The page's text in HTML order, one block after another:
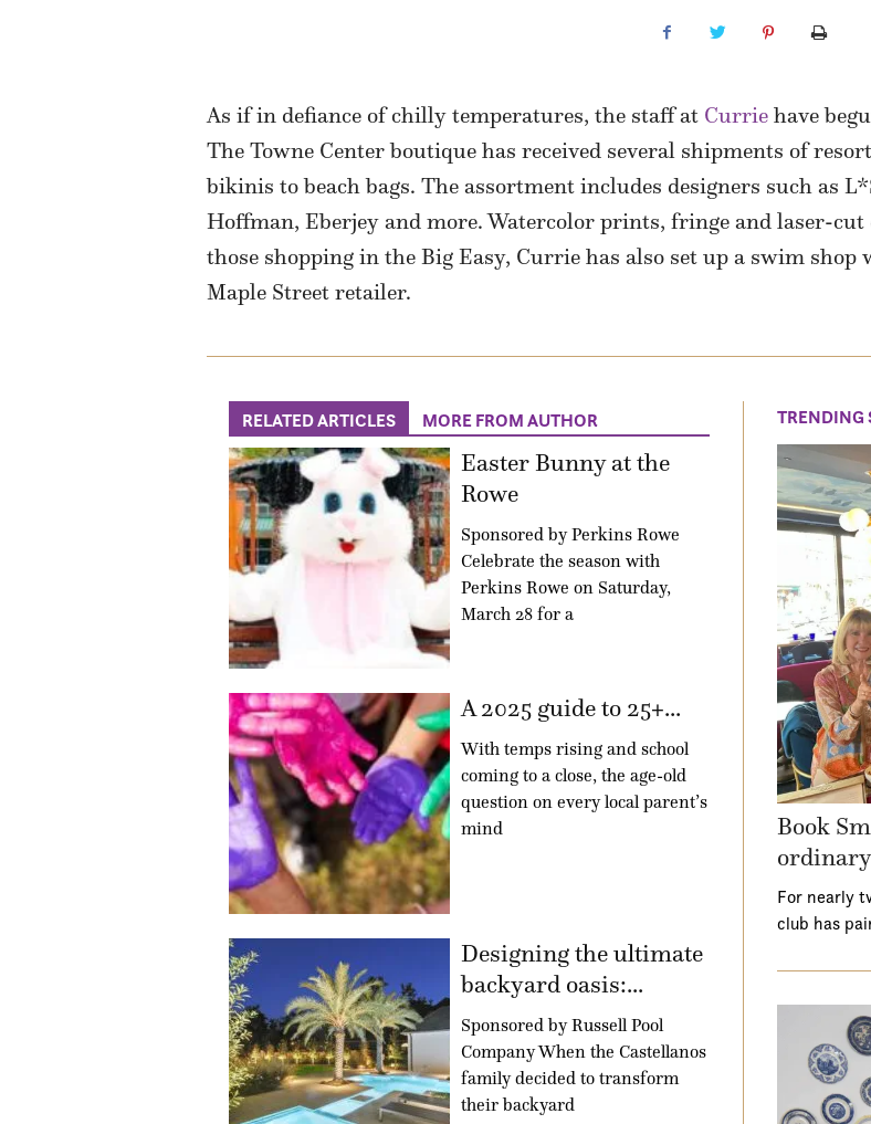
As if in defiance of chilly temperatures, the staff at Currie have
The Towne Center boutique has received several shipments of
bikinis to beach bags. The assortment includes designers such as
Hoffman, Eberjey and more. Watercolor prints, fringe and laser-
those shopping in the Big Easy, Currie has also set up a swim shop
Maple Street retailer.
RELATED ARTICLES MORE FROM AUTHOR
Easter Bunny at the
Rowe
Sponsored by Perkins Rowe
Celebrate the season with
Perkins Rowe on Saturday,
March 28 for a
A 2025 guide to 25+...
With temps rising and school
coming to a close, the age-old
question on every local parent’s
mind
Designing the ultimate
backyard oasis:...
Sponsored by Russell Pool
Company When the Castellanos
family decided to transform
their backyard
TRENDING
Book
For nearly
club has